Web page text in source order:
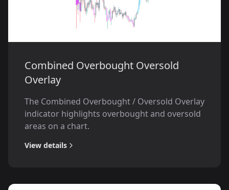
Combined Overbought Oversold
Overlay
The Combined Overbought / Oversold Overlay
indicator highlights overbought and oversold
areas on a chart.
View details